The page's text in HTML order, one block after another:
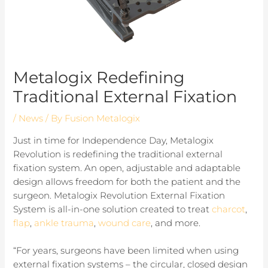
Metalogix Redefining
Traditional External Fixation
/ News / By Fusion Metalogix
Just in time for Independence Day, Metalogix
Revolution is redefining the traditional external
fixation system. An open, adjustable and adaptable
design allows freedom for both the patient and the
surgeon. Metalogix Revolution External Fixation
System is all-in-one solution created to treatcharcot,
flap, ankle trauma,wound care, and more.
“For years, surgeons have been limited when using
external fixation systems – the circular, closed design